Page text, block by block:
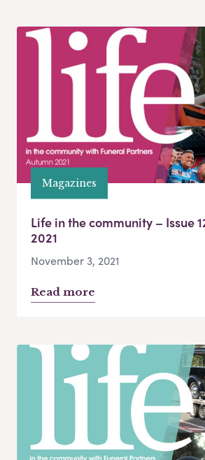
Magazines
Life in the community – Issue
2021
November 3, 2021
Read more